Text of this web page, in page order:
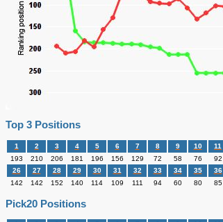
Top 3 Positions
1 2 3 4 5 6 7 8 9 10 11
193
210 206 181 196 156 129 72 58 76 92
26
27 28 29 30 31 32 33 34 35 36
142
142 152 140 114 109 111 94 60 80 85
Pick20 Positions